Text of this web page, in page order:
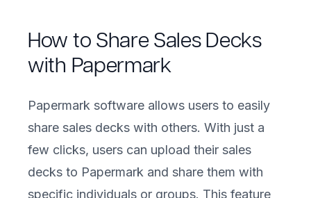
How to Share Sales Decks
with Papermark
Papermark software allows users to easily
share sales decks with others. With just a
few clicks, users can upload their sales
decks to Papermark and share them with
specific individuals or groups. This feature